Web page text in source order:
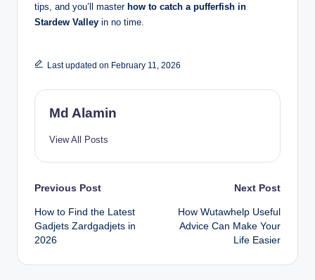
tips, and you’ll master how to catch a pufferfish in
Stardew Valley in no time.
Last updated on February 11, 2026
Md Alamin
View All Posts
Post
navigation
Previous Post
How to Find the Latest
Gadjets Zardgadjets in
2026
Next Post
How Wutawhelp Useful
Advice Can Make Your
Life Easier